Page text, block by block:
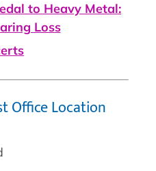
to Heavy Metal:
Loss
Office Location